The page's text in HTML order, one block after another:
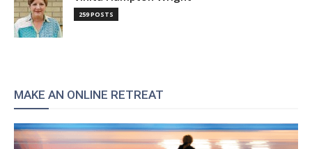
259 POSTS
MAKE AN ONLINE RETREAT